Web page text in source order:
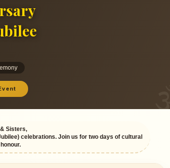
Sisters,
celebrations. Join us for two days of cultural